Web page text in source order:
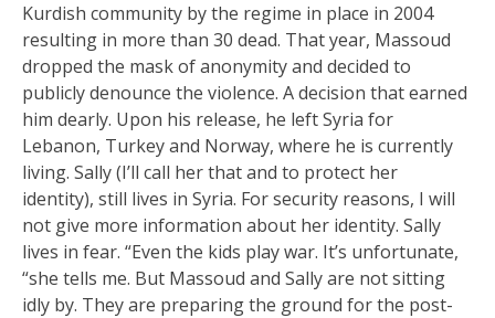
Kurdish community by the regime in place in 2004
resulting in more than 30 dead. That year, Massoud
dropped the mask of anonymity and decided to
publicly denounce the violence. A decision that earned
him dearly. Upon his release, he left Syria for
Lebanon, Turkey and Norway, where he is currently
living. Sally (I’ll call her that and to protect her
identity), still lives in Syria. For security reasons, I will
not give more information about her identity. Sally
lives in fear. “Even the kids play war. It’s unfortunate,
“she tells me. But Massoud and Sally are not sitting
idly by. They are preparing the ground for the post-